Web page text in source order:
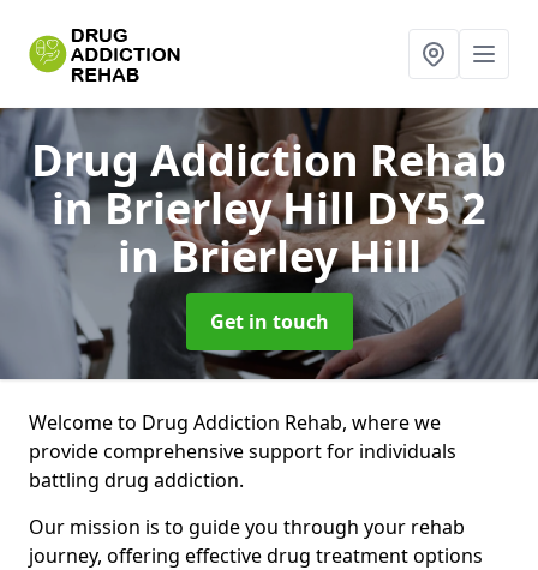
Drug Addiction Rehab
in Brierley Hill DY5 2
in Brierley Hill
Get in touch
Welcome to Drug Addiction Rehab, where we
provide comprehensive support for individuals
battling drug addiction.
Our mission is to guide you through your rehab
journey, offering effective drug treatment options